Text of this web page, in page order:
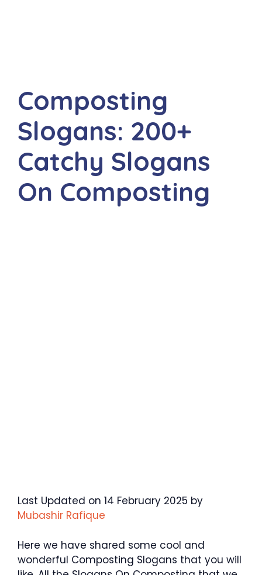
Composting
Slogans: 200+
Catchy Slogans
On Composting
Last Updated on 14 February 2025 by
Mubashir Rafique
Here we have shared some cool and
wonderful Composting Slogans that you will